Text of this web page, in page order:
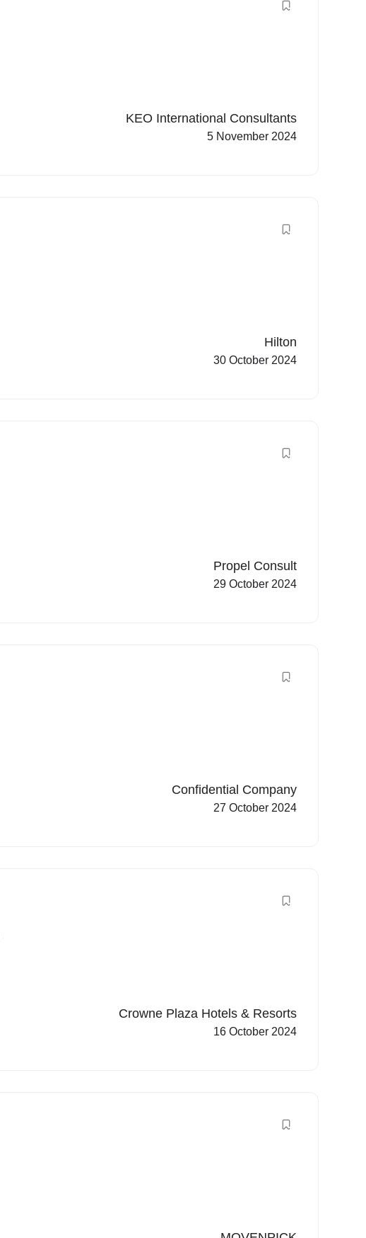
KEO International Consultants
5 November 2024
Hilton
30 October 2024
Propel Consult
29 October 2024
Confidential Company
27 October 2024
Crowne Plaza Hotels & Resorts
16 October 2024